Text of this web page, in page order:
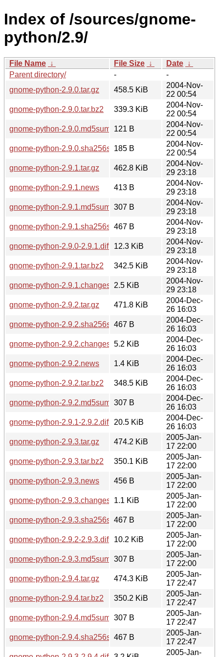
Index of /sources/gnome-
python/2.9/
File Name ↓ File Size ↓ Date ↓
Parent directory/
-
-
gnome-python-2.9.0.tar.gz
458.5 KiB
2004-Nov-
22 00:54
gnome-python-2.9.0.tar.bz2
339.3 KiB
2004-Nov-
22 00:54
gnome-python-2.9.0.md5sum
121 B
2004-Nov-
22 00:54
gnome-python-2.9.0.sha256sum185 B
2004-Nov-
22 00:54
gnome-python-2.9.1.tar.gz
462.8 KiB
2004-Nov-
29 23:18
gnome-python-2.9.1.news
413 B
2004-Nov-
29 23:18
gnome-python-2.9.1.md5sum 307 B
2004-Nov-
29 23:18
gnome-python-2.9.1.sha256sum467 B
2004-Nov-
29 23:18
gnome-python-2.9.0-2.9.1.diff.gz12.3 KiB
2004-Nov-
29 23:18
gnome-python-2.9.1.tar.bz2
342.5 KiB
2004-Nov-
29 23:18
gnome-python-2.9.1.changes
2.5 KiB
2004-Nov-
29 23:18
gnome-python-2.9.2.tar.gz
471.8 KiB
2004-Dec-
26 16:03
gnome-python-2.9.2.sha256sum467 B
2004-Dec-
26 16:03
gnome-python-2.9.2.changes 5.2 KiB
2004-Dec-
26 16:03
gnome-python-2.9.2.news
1.4 KiB
2004-Dec-
26 16:03
gnome-python-2.9.2.tar.bz2
348.5 KiB
2004-Dec-
26 16:03
gnome-python-2.9.2.md5sum 307 B
2004-Dec-
26 16:03
gnome-python-2.9.1-2.9.2.diff.gz20.5 KiB
2004-Dec-
26 16:03
gnome-python-2.9.3.tar.gz
474.2 KiB
2005-Jan-
17 22:00
gnome-python-2.9.3.tar.bz2
350.1 KiB
2005-Jan-
17 22:00
gnome-python-2.9.3.news
456 B
2005-Jan-
17 22:00
gnome-python-2.9.3.changes
1.1 KiB
2005-Jan-
17 22:00
gnome-python-2.9.3.sha256sum467 B
2005-Jan-
17 22:00
gnome-python-2.9.2-2.9.3.diff.gz10.2 KiB
2005-Jan-
17 22:00
gnome-python-2.9.3.md5sum 307 B
2005-Jan-
17 22:00
gnome-python-2.9.4.tar.gz
474.3 KiB
2005-Jan-
17 22:47
gnome-python-2.9.4.tar.bz2
350.2 KiB
2005-Jan-
17 22:47
gnome-python-2.9.4.md5sum 307 B
2005-Jan-
17 22:47
gnome-python-2.9.4.sha256sum467 B
2005-Jan-
17 22:47
2005-Jan-